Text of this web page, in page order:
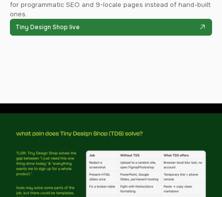
for programmatic SEO and 9-locale pages instead of hand-built
ones.
Tiny Design Shop live